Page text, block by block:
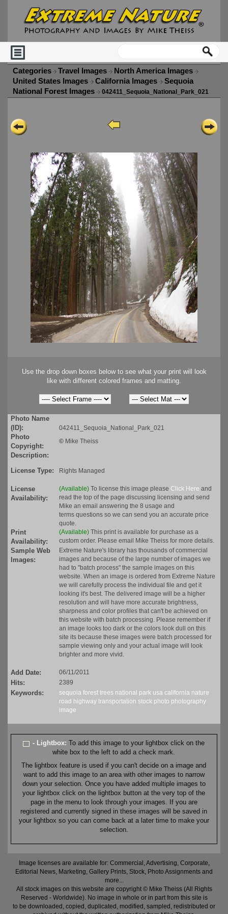
Categories Travel Images
North America Images
United States Images
California Images
Sequoia
National Forest Images
042411_Sequoia_National_Park_021
Use the drop down boxes below to see what your print will look
like with different colored frames and matting.
Photo Name
(ID):
042411_Sequoia_National_Park_021
Photo
Copyright:
© Mike Theiss
Description:
License Type:
Rights Managed
License
Availability:
(Available) To license this image please Click Here and
read the top of the page discussing licensing and send
Mike an email answering the 8 usage and
terms questions so we can send you an accurate price
quote.
Print
Availability:
(Available) This print is available for purchase as a
custom order. Please email Mike Theiss for more details.
Sample Web
Images:
Extreme Nature's library has thousands of commercial
images and because of the large number of images we
had to "batch process" the sample images on this
website. When an image is ordered from Extreme Nature
we will carefully process the individual file and get it
looking it's best. The delivered image will be a higher
resolution and will have more accurate brightness,
sharpness and color profiles that can't be achieved on
this website with batch processing. Please remember if
an image looks too dark or the colors look dull on this
site its because these images were batch processed for
sample viewing only and your actual image will look
brighter and more vivid.
Add Date: 06/11/2011
Hits: 2389
Keywords: sequoia forest trees national park usa california nature
road highway transportation stock photo photography
image
- Lightbox:To add this image to your lightbox click on the
white box to the left to add a check mark.
The lightbox feature is used if you can't decide on a image and
want to add this image to an area with other images to narrow
down your selection. Once you have added multiple images to
your lightbox click on the lightbox button at the very top of the
page in the menu to look through your images. If you are
registered and currently signed in these images will be saved in
your lightbox so you can come back at a later time to make your
selection.
Image licenses are available for: Commercial, Advertising, Corporate,
Editorial News, Marketing, Gallery Prints, Stock, Photo Assignments and
more...
All stock images on this website are copyright © Mike Theiss (All Rights
Reserved - Worldwide). No image in whole or in part from this site is
to be downloaded, copied, duplicated, modified, sampled, redistributed or